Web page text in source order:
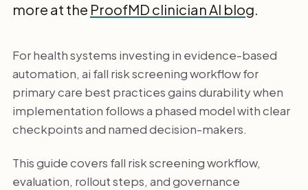
more at the ProofMD clinician AI blog.
For health systems investing in evidence-based
automation, ai fall risk screening workflow for
primary care best practices gains durability when
implementation follows a phased model with clear
checkpoints and named decision-makers.
This guide covers fall risk screening workflow,
evaluation, rollout steps, and governance